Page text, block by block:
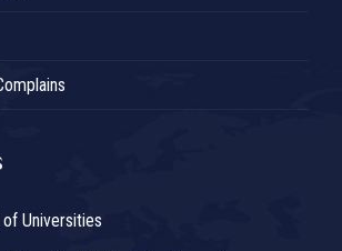
Universities